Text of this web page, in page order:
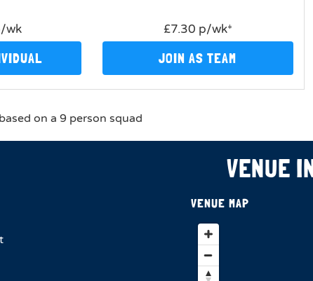
wk £7.30 p/wk*
JOIN AS TEAM
on a 9 person squad
VENUE
VENUE MAP